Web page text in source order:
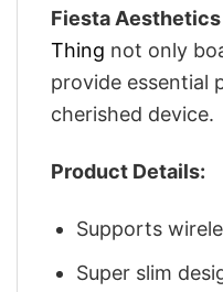
Fiesta
Thing not only
provide essential
cherished device.
Product Details:
Supports
Super slim